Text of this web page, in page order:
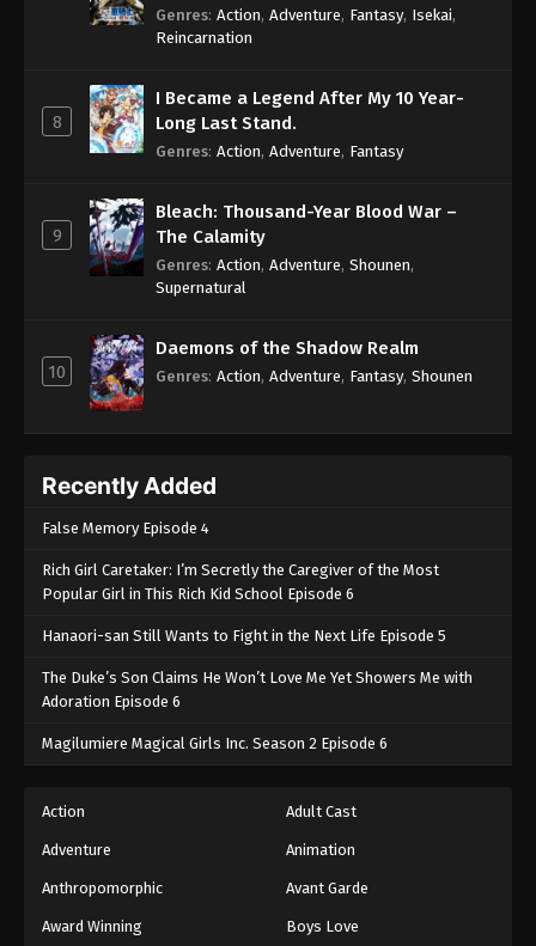
Genres: Action, Adventure, Fantasy, Isekai,
Reincarnation
8
I Became a Legend After My 10 Year-
Long Last Stand.
Genres: Action, Adventure, Fantasy
9
Bleach: Thousand-Year Blood War –
The Calamity
Genres: Action, Adventure, Shounen,
Supernatural
10
Daemons of the Shadow Realm
Genres: Action, Adventure, Fantasy, Shounen
Recently Added
False Memory Episode 4
Rich Girl Caretaker: I’m Secretly the Caregiver of the Most
Popular Girl in This Rich Kid School Episode 6
Hanaori-san Still Wants to Fight in the Next Life Episode 5
The Duke’s Son Claims He Won’t Love Me Yet Showers Me with
Adoration Episode 6
Magilumiere Magical Girls Inc. Season 2 Episode 6
Action Adult Cast
Adventure Animation
Anthropomorphic Avant Garde
Award Winning Boys Love